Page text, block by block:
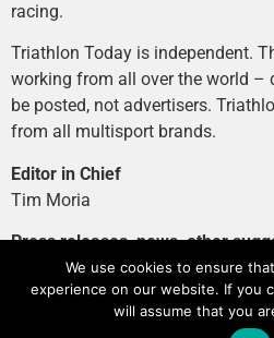
racing.
Triathlon Today is independent.
working from all over the world –
be posted, not advertisers.
from all multisport brands.
Editor in Chief
Tim Moria
Press releases, news, other
news@tri-today.com
Advertising, branded content:
We use cookies to ensure
experience on our website. If you
will assume that you